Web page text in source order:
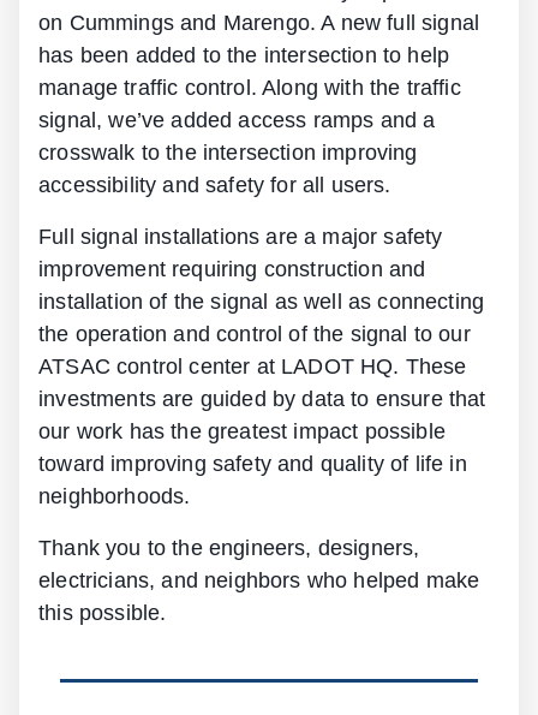
on Cummings and Marengo. A new full signal
has been added to the intersection to help
manage traffic control. Along with the traffic
signal, we’ve added access ramps and a
crosswalk to the intersection improving
accessibility and safety for all users.
Full signal installations are a major safety
improvement requiring construction and
installation of the signal as well as connecting
the operation and control of the signal to our
ATSAC control center at LADOT HQ. These
investments are guided by data to ensure that
our work has the greatest impact possible
toward improving safety and quality of life in
neighborhoods.
Thank you to the engineers, designers,
electricians, and neighbors who helped make
this possible.